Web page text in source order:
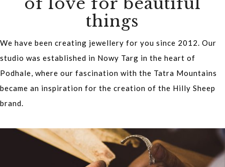
things
We have been creating jewellery for you since 2012. Our
studio was established in Nowy Targ in the heart of
Podhale, where our fascination with the Tatra Mountains
became an inspiration for the creation of the Hilly Sheep
brand.